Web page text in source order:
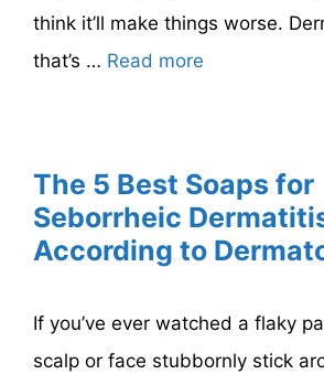
think it’ll make things worse.
that’s … Read more
The 5 Best Soaps for
Seborrheic
According to
If you’ve ever watched a flaky
scalp or face stubbornly stick